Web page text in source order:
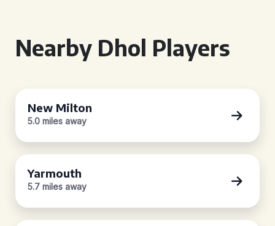
Nearby Dhol Players
New Milton
5.0 miles away
Yarmouth
5.7 miles away